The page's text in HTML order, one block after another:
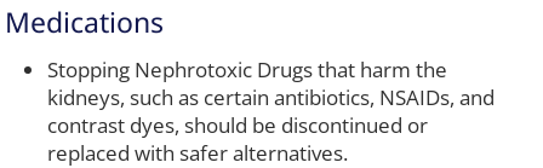
Medications
Stopping Nephrotoxic Drugs that harm the
kidneys, such as certain antibiotics, NSAIDs, and
contrast dyes, should be discontinued or
replaced with safer alternatives.